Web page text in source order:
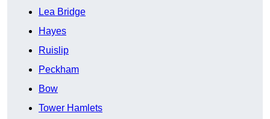
Lea Bridge
Hayes
Ruislip
Peckham
Bow
Tower Hamlets